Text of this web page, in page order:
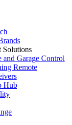
Solutions
and Garage Control
Remote
Hub